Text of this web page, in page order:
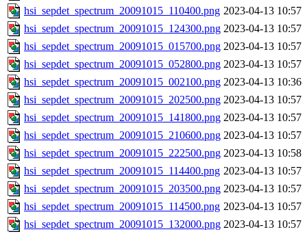
hsi_sepdet_spectrum_20091015_110400.png 2023-04-13 10:57
hsi_sepdet_spectrum_20091015_124300.png 2023-04-13 10:57
hsi_sepdet_spectrum_20091015_015700.png 2023-04-13 10:57
hsi_sepdet_spectrum_20091015_052800.png 2023-04-13 10:57
hsi_sepdet_spectrum_20091015_002100.png 2023-04-13 10:36
hsi_sepdet_spectrum_20091015_202500.png 2023-04-13 10:57
hsi_sepdet_spectrum_20091015_141800.png 2023-04-13 10:57
hsi_sepdet_spectrum_20091015_210600.png 2023-04-13 10:57
hsi_sepdet_spectrum_20091015_222500.png 2023-04-13 10:58
hsi_sepdet_spectrum_20091015_114400.png 2023-04-13 10:57
hsi_sepdet_spectrum_20091015_203500.png 2023-04-13 10:57
hsi_sepdet_spectrum_20091015_114500.png 2023-04-13 10:57
hsi_sepdet_spectrum_20091015_132000.png 2023-04-13 10:57